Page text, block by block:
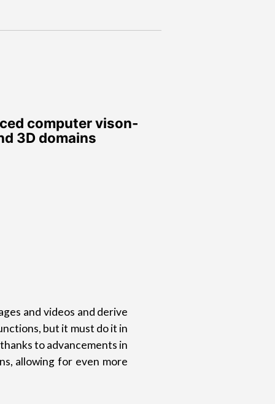
computer vison-
3D domains
and videos and derive
but it must do it in
to advancements in
allowing for even more